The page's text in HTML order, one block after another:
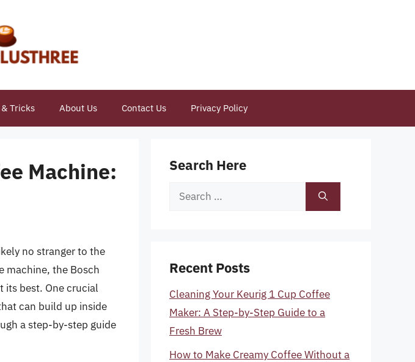
Tricks About Us Contact Us Privacy Policy
Machine:
no stranger to the
machine, the Bosch
its best. One crucial
can build up inside
a step-by-step guide
Search Here
Search
Recent Posts
Cleaning Your Keurig 1 Cup Coffee
Maker: A Step-by-Step Guide to a
Fresh Brew
How to Make Creamy Coffee Without a